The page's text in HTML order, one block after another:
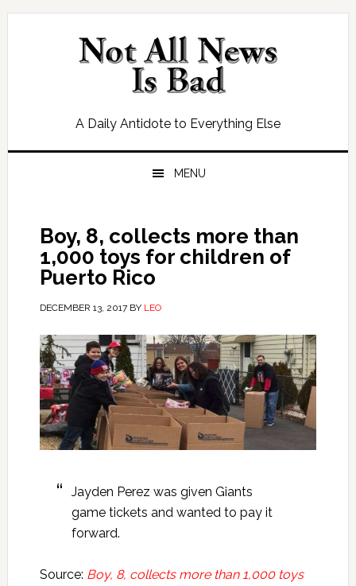
Skip
Skip
Skip
Skip
A Daily Antidote to Everything Else
MENU
Boy, 8, collects more than
1,000 toys for children of
Puerto Rico
DECEMBER 13, 2017BY LEO
Jayden Perez was given Giants
game tickets and wanted to pay it
forward.
Source: Boy, 8, collects more than 1,000 toys